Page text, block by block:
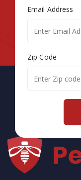
Email Address
Zip Code